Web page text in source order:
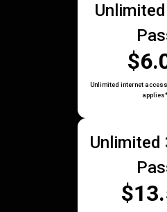
Unlimited internet
Unlimited